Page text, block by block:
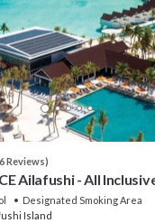
Reviews)
Ailafushi - All
Designated Smoking Area
Island